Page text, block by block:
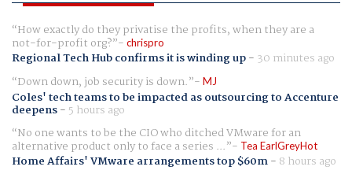
How exactly do they privatise the profits, when they are a
not-for-profit org? chrispro
Regional Tech Hub confirms it is winding up- 30 minutes ago
Down down, job security is down.
MJ
Coles' tech teams to be impacted as outsourcing to Accenture
deepens- 5 hours ago
No one wants to be the CIO who ditched VMware for an
alternative product only to face a series ... Tea EarlGreyHot
Home Affairs' VMware arrangements top $60m- 8 hours ago